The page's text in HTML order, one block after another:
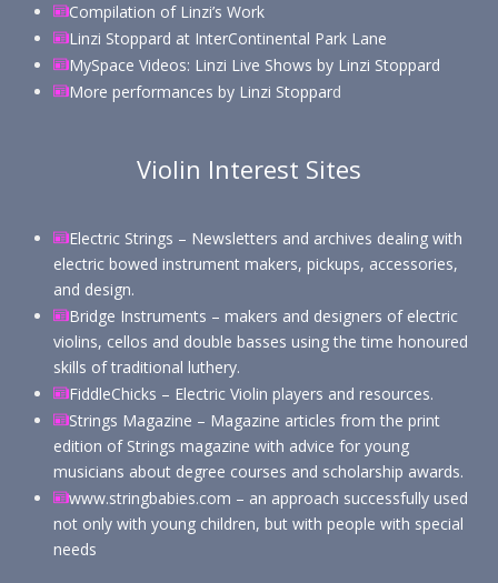
Compilation of Linzi’s Work
Linzi Stoppard at InterContinental Park Lane
MySpace Videos: Linzi Live Shows by Linzi Stoppard
More performances by Linzi Stoppard
Violin Interest Sites
Electric Strings – Newsletters and archives dealing with
electric bowed instrument makers, pickups, accessories,
and design.
Bridge Instruments – makers and designers of electric
violins, cellos and double basses using the time honoured
skills of traditional luthery.
FiddleChicks – Electric Violin players and resources.
Strings Magazine – Magazine articles from the print
edition of Strings magazine with advice for young
musicians about degree courses and scholarship awards.
www.stringbabies.com – an approach successfully used
not only with young children, but with people with special
needs